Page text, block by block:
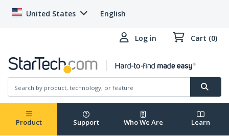
United States English
Log in Cart (0)
Product Support Who We Are Learn